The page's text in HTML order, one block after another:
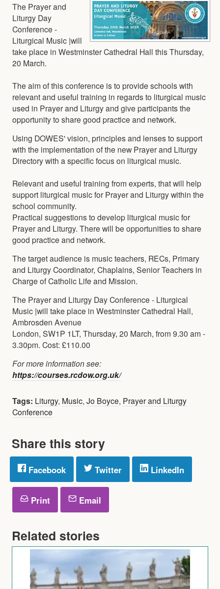
The Prayer and
Liturgy Day
Conference -
Liturgical Music |will
take place in Westminster Cathedral Hall this Thursday,
20 March.
The aim of this conference is to provide schools with
relevant and useful training in regards to liturgical music
used in Prayer and Liturgy and give participants the
opportunity to share good practice and network.
Using DOWES' vision, principles and lenses to support
with the implementation of the new Prayer and Liturgy
Directory with a specific focus on liturgical music.
Relevant and useful training from experts, that will help
support liturgical music for Prayer and Liturgy within the
school community.
Practical suggestions to develop liturgical music for
Prayer and Liturgy. There will be opportunities to share
good practice and network.
The target audience is music teachers, RECs, Primary
and Liturgy Coordinator, Chaplains, Senior Teachers in
Charge of Catholic Life and Mission.
The Prayer and Liturgy Day Conference - Liturgical
Music |will take place in Westminster Cathedral Hall,
Ambrosden Avenue
London, SW1P 1LT, Thursday, 20 March, from 9.30 am -
3.30pm. Cost: £110.00
For more information see:
https://courses.rcdow.org.uk/
Tags: Liturgy, Music, Jo Boyce, Prayer and Liturgy
Conference
Share this story
Facebook Twitter LinkedIn
Print Email
Related stories